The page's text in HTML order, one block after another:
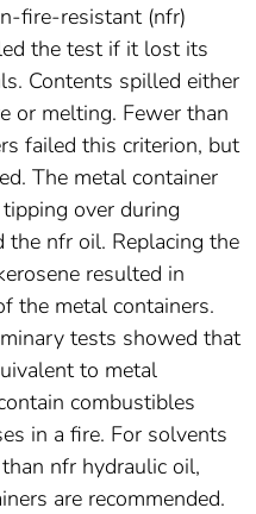
fire-resistant (nfr)
the test if it lost its
Contents spilled either
or melting. Fewer than
failed this criterion, but
The metal container
over during
the nfr oil. Replacing the
resulted in
the metal containers.
tests showed that
to metal
combustibles
in a fire. For solvents
nfr hydraulic oil,
are recommended.